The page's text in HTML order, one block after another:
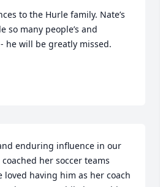
to the Hurle family. Nate’s
so many people’s and
he will be greatly missed.
enduring influence in our
her soccer teams
loved having him as her coach